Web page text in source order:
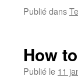
Publié dans
How
Publié le 11